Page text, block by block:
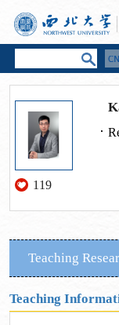
119
Teaching
Teaching